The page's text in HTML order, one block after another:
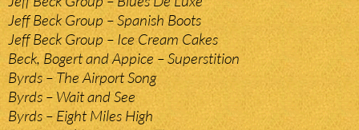
Jeff Beck Group – Spanish Boots
Jeff Beck Group – Ice Cream Cakes
Beck, Bogert and Appice – Superstition
Byrds – The Airport Song
Byrds – Wait and See
Byrds – Eight Miles High